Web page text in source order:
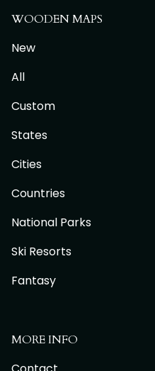
WOODEN MAPS
New
All
Custom
States
Cities
Countries
National Parks
Ski Resorts
Fantasy
MORE INFO